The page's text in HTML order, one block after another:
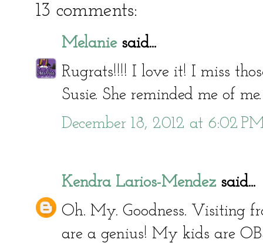
13 comments:
Melaniesaid...
Rugrats!!!! I love it! I miss
Susie. She reminded me of me.
December 18, 2012 at 6:02
Kendra Larios-Mendez said...
Oh. My. Goodness. Visiting
are a genius! My kids are